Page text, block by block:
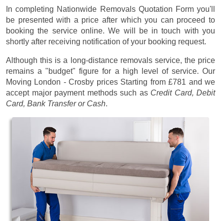
In completing Nationwide Removals Quotation Form you'll
be presented with a price after which you can proceed to
booking the service online. We will be in touch with you
shortly after receiving notification of your booking request.
Although this is a long-distance removals service, the price
remains a "budget" figure for a high level of service. Our
Moving London - Crosby prices Starting from £781 and we
accept major payment methods such as Credit Card, Debit
Card, Bank Transfer or Cash.